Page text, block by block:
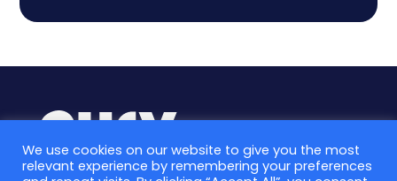
We use cookies on our website to give you the most
relevant experience by remembering your preferences